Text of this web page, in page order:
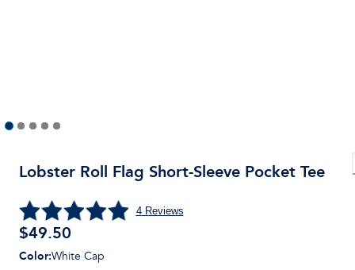
Lobster Roll Flag Short-Sleeve Pocket Tee
4Reviews
$49.50
Color:White Cap